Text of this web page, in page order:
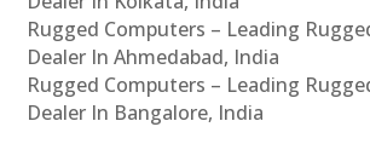
Rugged Computers – Leading
Dealer In Ahmedabad, India
Rugged Computers – Leading
Dealer In Bangalore, India